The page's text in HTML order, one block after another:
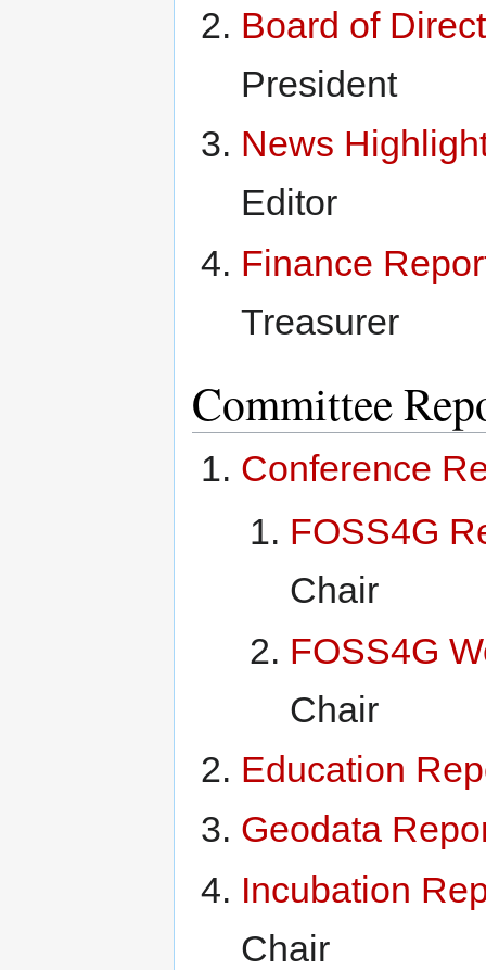
Board of
President
News
Editor
Finance
Treasurer
Committee
Conference
FOSS4G
Chair
FOSS4G
Chair
Education
Geodata
Incubation
Chair